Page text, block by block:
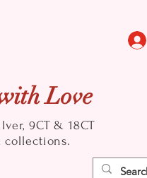
Love
9CT & 18CT
collections.